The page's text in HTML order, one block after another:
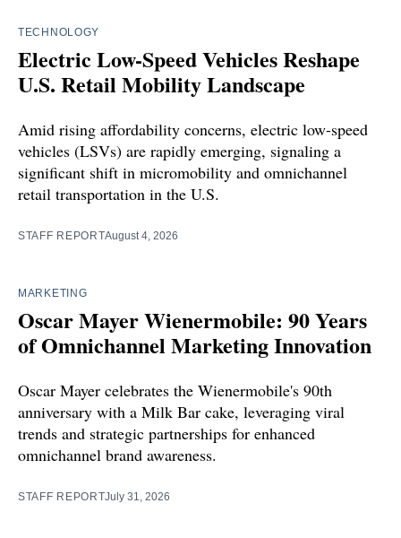
TECHNOLOGY
Electric Low-Speed Vehicles Reshape
U.S. Retail Mobility Landscape
Amid rising affordability concerns, electric low-speed
vehicles (LSVs) are rapidly emerging, signaling a
significant shift in micromobility and omnichannel
retail transportation in the U.S.
STAFF REPORTAugust 4, 2026
MARKETING
Oscar Mayer Wienermobile: 90 Years
of Omnichannel Marketing Innovation
Oscar Mayer celebrates the Wienermobile's 90th
anniversary with a Milk Bar cake, leveraging viral
trends and strategic partnerships for enhanced
omnichannel brand awareness.
STAFF REPORTJuly 31, 2026